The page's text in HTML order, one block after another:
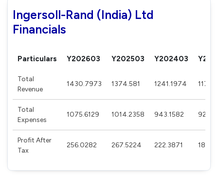
Ingersoll-Rand (India) Ltd
Financials
Particulars Y202603 Y202503 Y202403
Total
Revenue
1430.7973 1374.581 1241.1974
Total
Expenses
1075.6129 1014.2358 943.1582
Profit After
Tax
256.0282 267.5224 222.3871